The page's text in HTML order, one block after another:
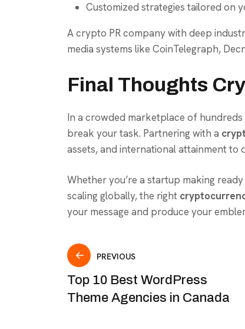
Customized strategies tailored on
A crypto PR company with deep
media systems like CoinTelegraph,
Final Thoughts
In a crowded marketplace of
break your task. Partnering with a
assets, and international attainment to
Whether you’re a startup making
scaling globally, the right
your message and produce your
PREVIOUS
Top 10 Best WordPress
Theme Agencies in Canada